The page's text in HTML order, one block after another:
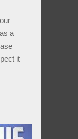
a
it